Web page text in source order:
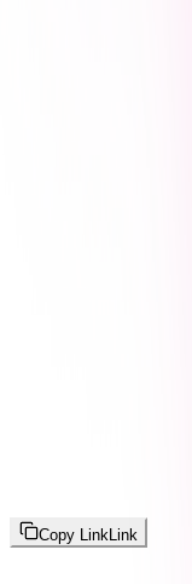
Copy Link Link